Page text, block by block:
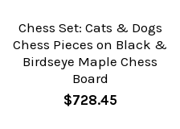
Chess Set: Cats & Dogs
Chess Pieces on Black &
Birdseye Maple Chess
Board
$728.45